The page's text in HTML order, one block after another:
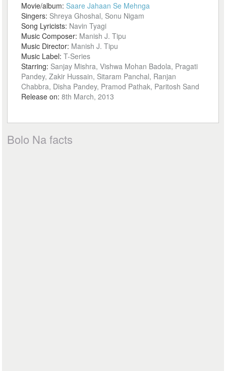
Movie/album:Saare Jahaan Se Mehnga
Singers: Shreya Ghoshal, Sonu Nigam
Song Lyricists: Navin Tyagi
Music Composer: Manish J. Tipu
Music Director: Manish J. Tipu
Music Label:T-Series
Starring: Sanjay Mishra, Vishwa Mohan Badola, Pragati
Pandey, Zakir Hussain, Sitaram Panchal, Ranjan
Chabbra, Disha Pandey, Pramod Pathak, Paritosh Sand
Release on:8th March, 2013
Bolo Na facts